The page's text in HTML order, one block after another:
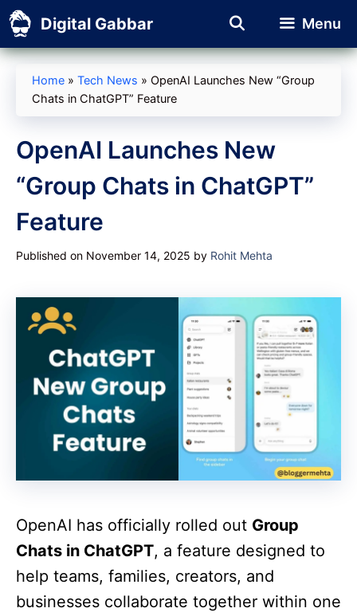
Skip
to
content
Digital Gabbar Menu
Home » Tech News » OpenAI Launches New “Group
Chats in ChatGPT” Feature
OpenAI Launches New
“Group Chats in ChatGPT”
Feature
Published on November 14, 2025 by Rohit Mehta
OpenAI has officially rolled out Group
Chats in ChatGPT, a feature designed to
help teams, families, creators, and
businesses collaborate together within one